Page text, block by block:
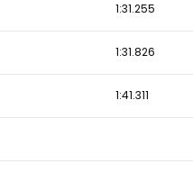
1:31.255
1:31.826
1:41.311